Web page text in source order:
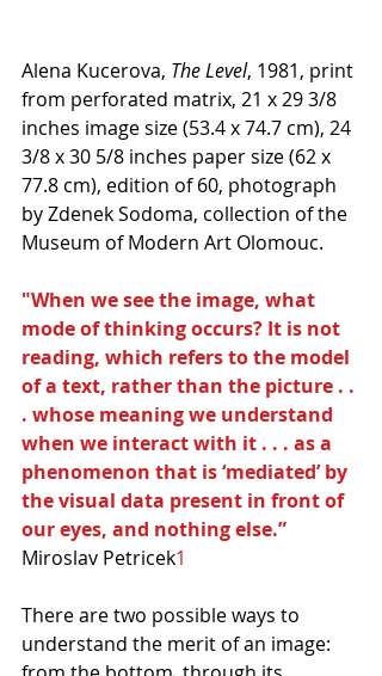
Alena Kucerova, The Level, 1981, print
from perforated matrix, 21 x 29 3/8
inches image size (53.4 x 74.7 cm), 24
3/8 x 30 5/8 inches paper size (62 x
77.8 cm), edition of 60, photograph
by Zdenek Sodoma, collection of the
Museum of Modern Art Olomouc.
"When we see the image, what
mode of thinking occurs? It is not
reading, which refers to the model
of a text, rather than the picture . .
. whose meaning we understand
when we interact with it . . . as a
phenomenon that is ‘mediated’ by
the visual data present in front of
our eyes, and nothing else.”
Miroslav Petricek1
There are two possible ways to
understand the merit of an image: